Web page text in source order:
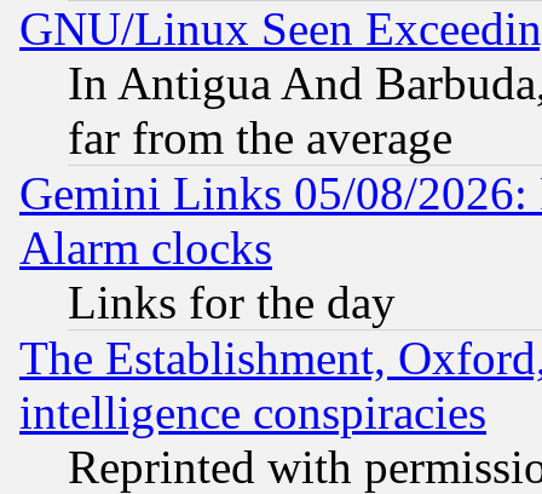
GNU/Linux Seen
In Antigua And
far from the average
Gemini Links 05/08/2026:
Alarm clocks
Links for the day
The Establishment,
intelligence conspiracies
Reprinted with